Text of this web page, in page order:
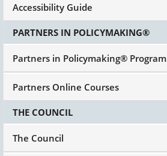
Accessibility Guide
PARTNERS IN POLICYMAKING®
Partners in Policymaking® Program
Partners Online Courses
THE COUNCIL
The Council